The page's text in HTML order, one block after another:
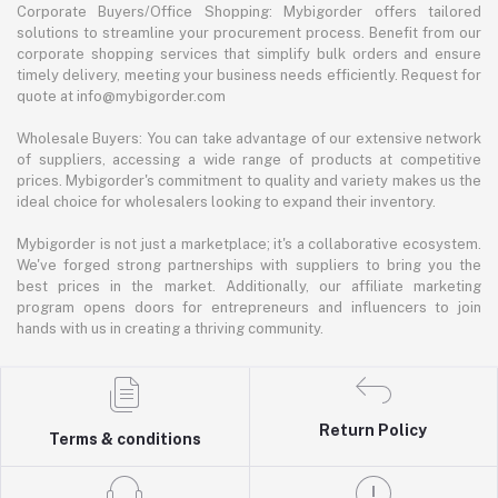
Corporate Buyers/Office Shopping: Mybigorder offers tailored
solutions to streamline your procurement process. Benefit from our
corporate shopping services that simplify bulk orders and ensure
timely delivery, meeting your business needs efficiently. Request for
quote at info@mybigorder.com
Wholesale Buyers: You can take advantage of our extensive network
of suppliers, accessing a wide range of products at competitive
prices. Mybigorder's commitment to quality and variety makes us the
ideal choice for wholesalers looking to expand their inventory.
Mybigorder is not just a marketplace; it's a collaborative ecosystem.
We've forged strong partnerships with suppliers to bring you the
best prices in the market. Additionally, our affiliate marketing
program opens doors for entrepreneurs and influencers to join
hands with us in creating a thriving community.
Terms & conditions
Return Policy